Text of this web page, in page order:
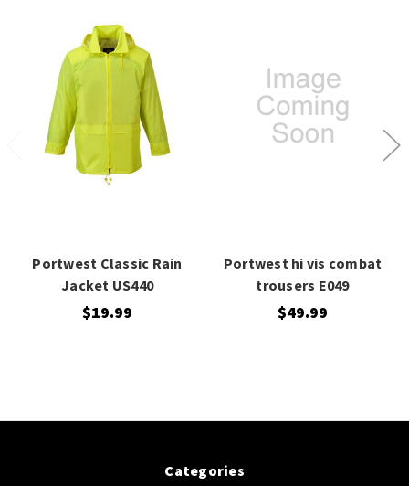
Portwest Classic Rain
Jacket US440
$19.99
Portwest hi vis combat
trousers E049
$49.99
Categories